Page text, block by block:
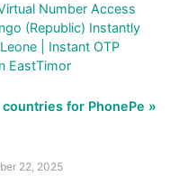
Number Access
(Republic) Instantly
| Instant OTP
EastTimor
countries for PhonePe »
22, 2025